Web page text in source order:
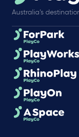
Australia’s